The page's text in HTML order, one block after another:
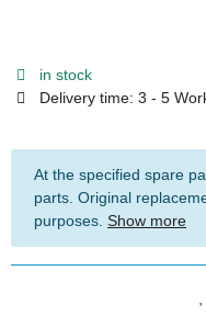
in stock
Delivery time: 3 - 5
At the specified spare
parts. Original
purposes. Show more